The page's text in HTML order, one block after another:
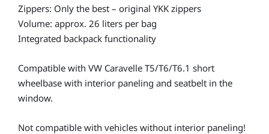
Zippers: Only the best – original YKK zippers
Volume: approx. 26 liters per bag
Integrated backpack functionality
Compatible with VW Caravelle T5/T6/T6.1 short
wheelbase with interior paneling and seatbelt in the
window.
Not compatible with vehicles without interior paneling!